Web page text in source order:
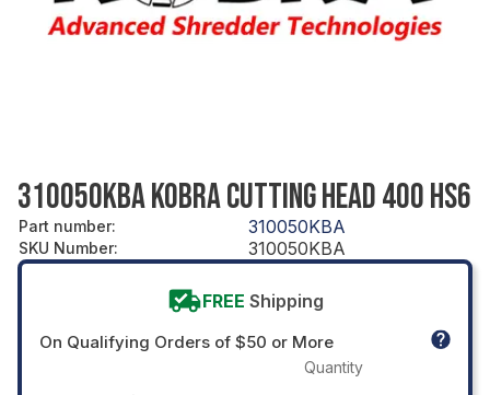
310050KBA KOBRA CUTTING HEAD 400 HS6
Part number: 310050KBA
SKU Number: 310050KBA
FREE Shipping
On Qualifying Orders of $50 or More
Quantity